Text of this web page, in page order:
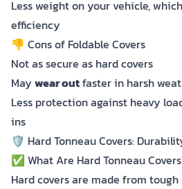
Less weight on your vehicle,
efficiency
👎 Cons of Foldable Covers
Not as secure as hard covers
May wear outfaster in harsh
Less protection against heavy
ins
🛡️ Hard Tonneau Covers:
✅ What Are Hard Tonneau
Hard covers are made from